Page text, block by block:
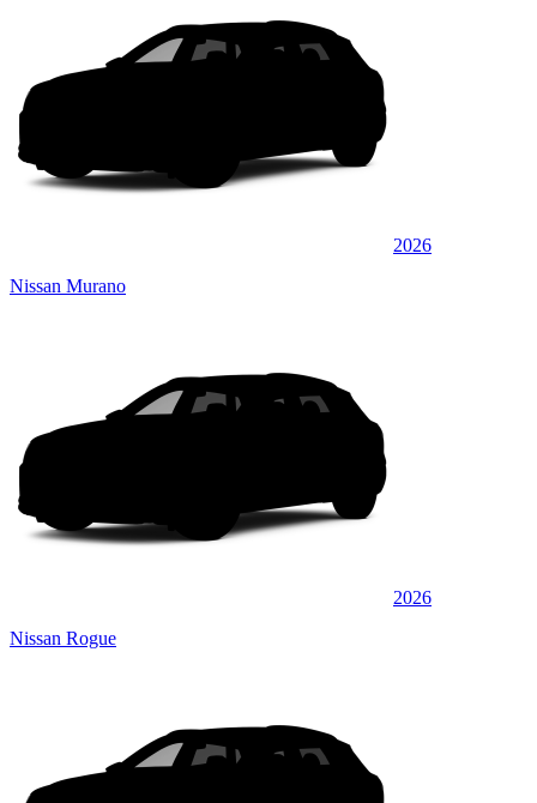
2026
Nissan Murano
2026
Nissan Rogue